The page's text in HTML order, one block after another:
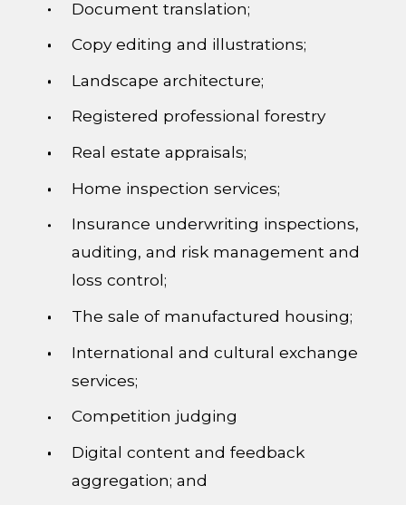
Document translation;
Copy editing and illustrations;
Landscape architecture;
Registered professional forestry
Real estate appraisals;
Home inspection services;
Insurance underwriting inspections,
auditing, and risk management and
loss control;
The sale of manufactured housing;
International and cultural exchange
services;
Competition judging
Digital content and feedback
aggregation; and